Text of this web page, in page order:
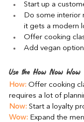
Start up a
Do some interior
it gets a modern
Offer cooking
Add vegan
Use the How Now Wow
How: Offer cooking
requires a lot of
Now: Start a loyalty
Wow: Expand the